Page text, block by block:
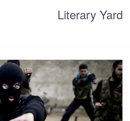
Literary Yard